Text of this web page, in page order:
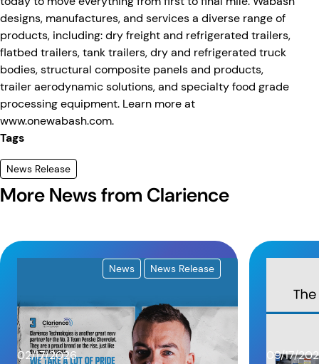
designs, manufactures, and services a diverse range of
products, including: dry freight and refrigerated trailers,
flatbed trailers, tank trailers, dry and refrigerated truck
bodies, structural composite panels and products,
trailer aerodynamic solutions, and specialty food grade
processing equipment. Learn more at
www.onewabash.com.
Tags
News Release
More News from Clarience
News News Release
02/17/2026 09/17/